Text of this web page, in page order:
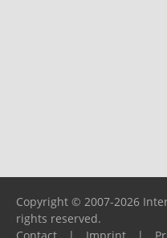
Copyright © 2007-2026
rights reserved.